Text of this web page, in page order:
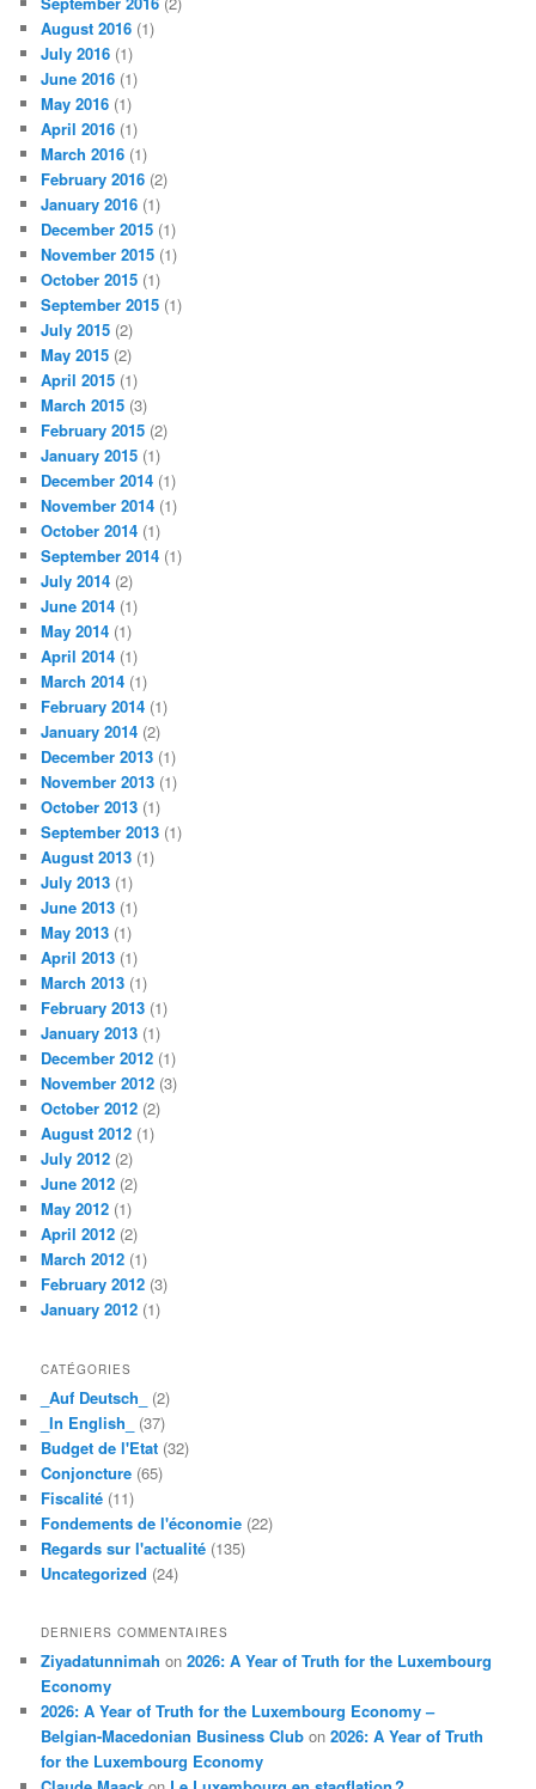
August 2016 (1)
July 2016 (1)
June 2016 (1)
May 2016 (1)
April 2016 (1)
March 2016 (1)
February 2016 (2)
January 2016 (1)
December 2015 (1)
November 2015 (1)
October 2015 (1)
September 2015 (1)
July 2015 (2)
May 2015 (2)
April 2015 (1)
March 2015 (3)
February 2015 (2)
January 2015 (1)
December 2014 (1)
November 2014 (1)
October 2014 (1)
September 2014 (1)
July 2014 (2)
June 2014 (1)
May 2014 (1)
April 2014 (1)
March 2014 (1)
February 2014 (1)
January 2014 (2)
December 2013 (1)
November 2013 (1)
October 2013 (1)
September 2013 (1)
August 2013 (1)
July 2013 (1)
June 2013 (1)
May 2013 (1)
April 2013 (1)
March 2013 (1)
February 2013 (1)
January 2013 (1)
December 2012 (1)
November 2012 (3)
October 2012 (2)
August 2012 (1)
July 2012 (2)
June 2012 (2)
May 2012 (1)
April 2012 (2)
March 2012 (1)
February 2012 (3)
January 2012 (1)
CATÉGORIES
_Auf Deutsch_
(2)
_In English_
(37)
Budget de l'Etat (32)
Conjoncture (65)
Fiscalité (11)
Fondements de l'économie (22)
Regards sur l'actualité (135)
Uncategorized (24)
DERNIERS COMMENTAIRES
Ziyadatunnimah on2026: A Year of Truth for the Luxembourg
Economy
2026: A Year of Truth for the Luxembourg Economy –
Belgian-Macedonian Business Club on2026: A Year of Truth
for the Luxembourg Economy